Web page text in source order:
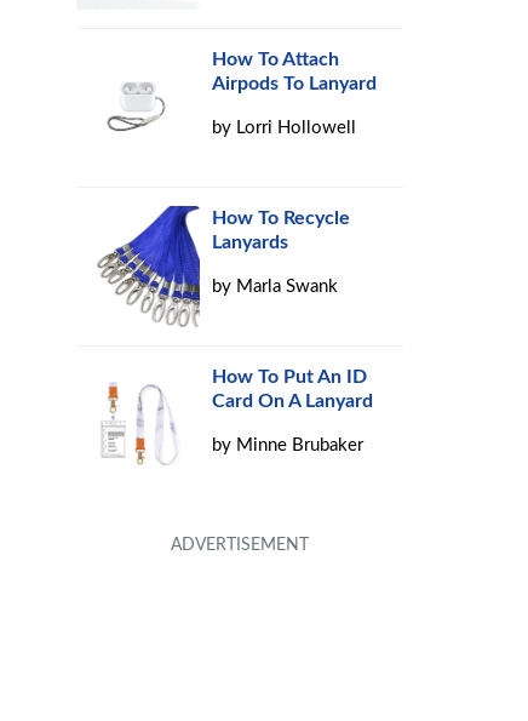
How To Attach
Airpods To Lanyard
by Lorri Hollowell
How To Recycle
Lanyards
by Marla Swank
How To Put An ID
Card On A Lanyard
by Minne Brubaker